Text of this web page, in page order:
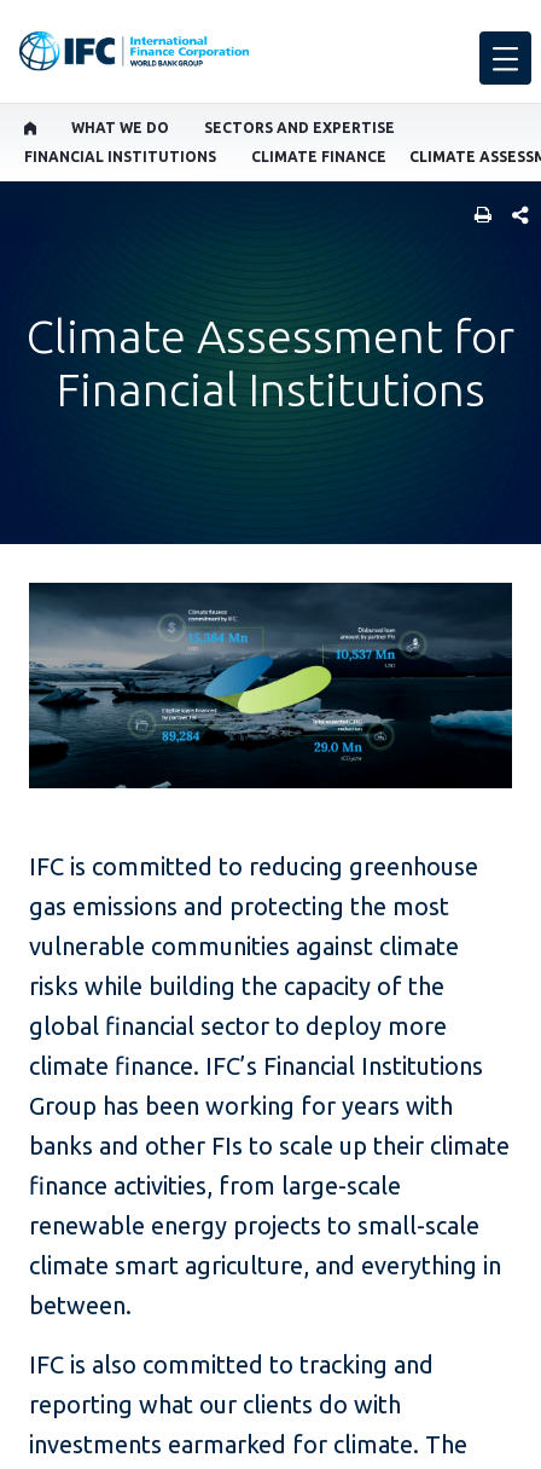
WHAT WE DO
SECTORS AND EXPERTISE
FINANCIAL INSTITUTIONS
CLIMATE FINANCE
Climate Assessment for
Financial Institutions
IFC is committed to reducing greenhouse
gas emissions and protecting the most
vulnerable communities against climate
risks while building the capacity of the
global financial sector to deploy more
climate finance. IFC’s Financial Institutions
Group has been working for years with
banks and other FIs to scale up their climate
finance activities, from large-scale
renewable energy projects to small-scale
climate smart agriculture, and everything in
between.
IFC is also committed to tracking and
reporting what our clients do with
investments earmarked for climate. The